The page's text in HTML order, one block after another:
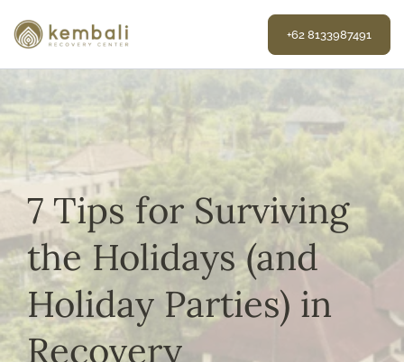
content
+62 8133987491
7 Tips for Surviving
the Holidays (and
Holiday Parties) in
Recovery